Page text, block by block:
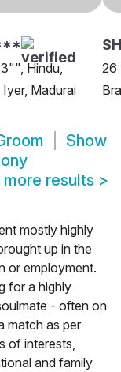
Hindu,
Madurai
26
Show
more results >
mostly highly
up in the
or employment.
for a highly
- often on
match as per
of interests,
and family